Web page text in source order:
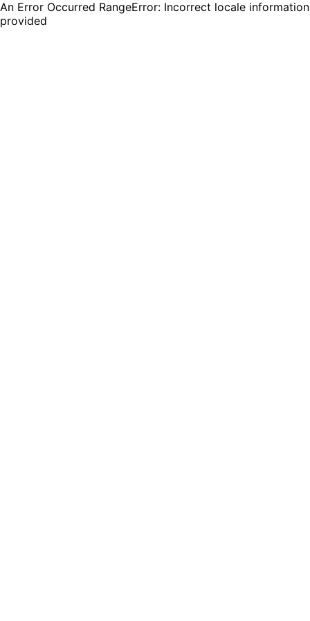
An Error Occurred RangeError: Incorrect locale information
provided